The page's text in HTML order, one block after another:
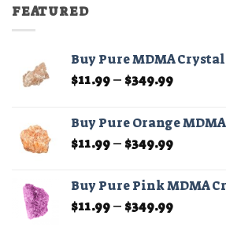
FEATURED
Buy Pure MDMA Crystal
$11.99– $349.99Price
through
$349.99
Buy Pure Orange
$11.99– $349.99Price
$11.99
through
$349.99
Buy Pure Pink MDMA
$11.99– $349.99Price